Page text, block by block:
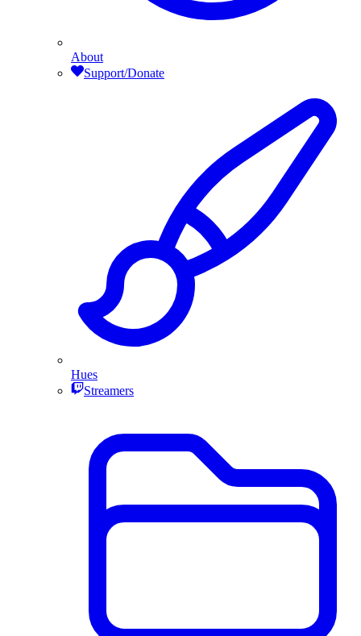
About
Support/Donate
Hues
Streamers